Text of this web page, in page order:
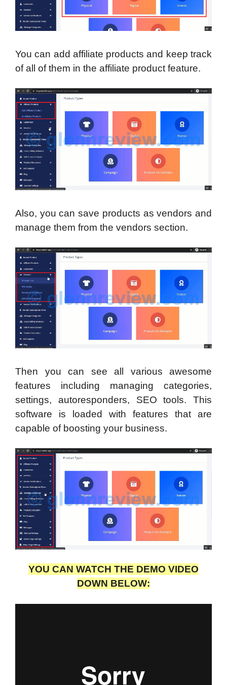
You can add affiliate products and keep track
of all of them in the affiliate product feature.
Also, you can save products as vendors and
manage them from the vendors section.
Then you can see all various awesome
features including managing categories,
settings, autoresponders, SEO tools. This
software is loaded with features that are
capable of boosting your business.
YOU CAN WATCH THE DEMO VIDEO
DOWN BELOW: